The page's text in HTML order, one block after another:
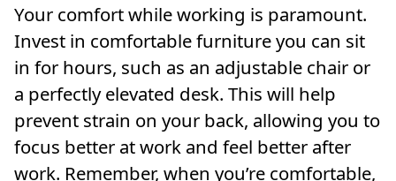
Your comfort while working is paramount.
Invest in comfortable furniture you can sit
in for hours, such as an adjustable chair or
a perfectly elevated desk. This will help
prevent strain on your back, allowing you to
focus better at work and feel better after
work. Remember, when you’re comfortable,